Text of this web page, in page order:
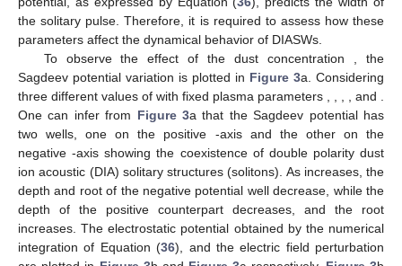
depleted dusty plasma can appear with a higherMvalue. It is
worth mentioning that an enhancement in the boundary values
of Mach numbers is seen when𝜅gets increase.
depicts the Mach number variations with the superthermality of
electrons𝜅. We can observe that both𝑀1and𝑀2increase with
the increase in. This suggests that when an electron deviates
from Maxwellian behavior, it results in the formation of solitary
waves with a reduced speed. In other words, when an electron’s
behavior does not conform to the Maxwellian distribution, which
describes the equilibrium state of particles in a system, it leads
to the emergence of solitary waves that propagate at a slower
pace. It is also clear from the graph that with a particular value
ofand varying the obliquity angleincreases while in, no
prominent variation occurs. Less obliqueness corresponds to